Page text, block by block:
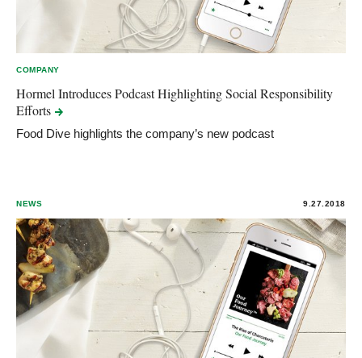
COMPANY
Hormel Introduces Podcast Highlighting Social Responsibility
Efforts
Food Dive highlights the company’s new podcast
NEWS 9.27.2018